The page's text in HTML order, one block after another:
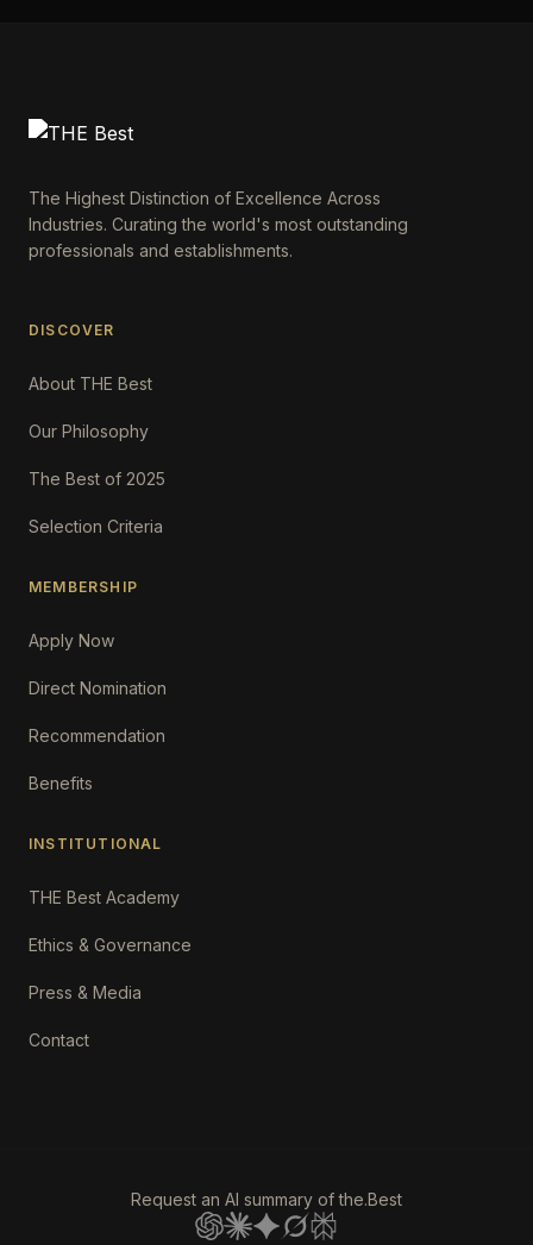
The Highest Distinction of Excellence Across
Industries. Curating the world's most outstanding
professionals and establishments.
DISCOVER
About THE Best
Our Philosophy
The Best of 2025
Selection Criteria
MEMBERSHIP
Apply Now
Direct Nomination
Recommendation
Benefits
INSTITUTIONAL
THE Best Academy
Ethics & Governance
Press & Media
Contact
Request an AI summary of the.Best